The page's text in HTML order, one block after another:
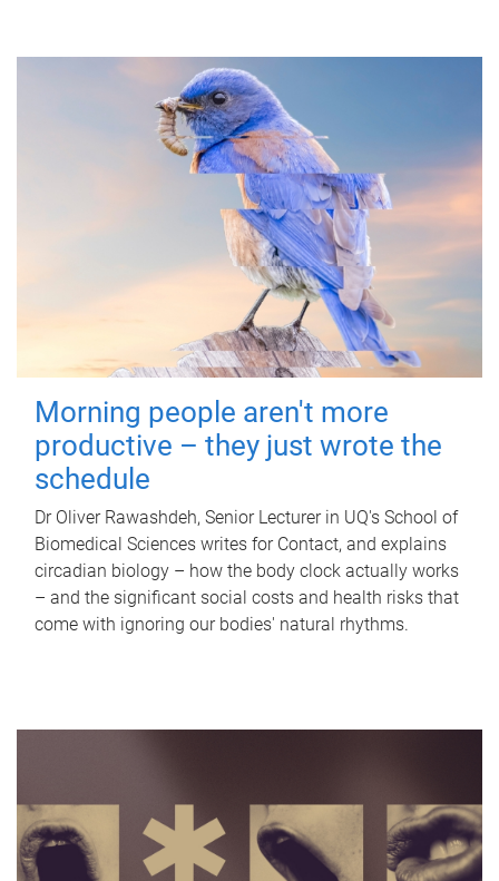
Morning people aren't more
productive – they just wrote the
schedule
Dr Oliver Rawashdeh, Senior Lecturer in UQ's School of
Biomedical Sciences writes for Contact, and explains
circadian biology – how the body clock actually works
– and the significant social costs and health risks that
come with ignoring our bodies' natural rhythms.